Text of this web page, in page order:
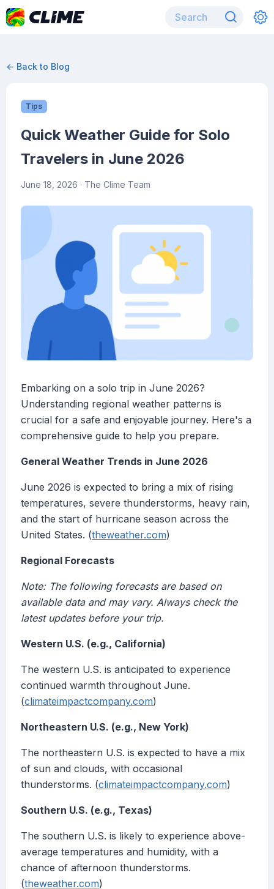
← Back to Blog
Tips
Quick Weather Guide for Solo
Travelers in June 2026
June 18, 2026 · The Clime Team
Embarking on a solo trip in June 2026?
Understanding regional weather patterns is
crucial for a safe and enjoyable journey. Here's a
comprehensive guide to help you prepare.
General Weather Trends in June 2026
June 2026 is expected to bring a mix of rising
temperatures, severe thunderstorms, heavy rain,
and the start of hurricane season across the
United States. (theweather.com)
Regional Forecasts
Note: The following forecasts are based on
available data and may vary. Always check the
latest updates before your trip.
Western U.S. (e.g., California)
The western U.S. is anticipated to experience
continued warmth throughout June.
(climateimpactcompany.com)
Northeastern U.S. (e.g., New York)
The northeastern U.S. is expected to have a mix
of sun and clouds, with occasional
thunderstorms. (climateimpactcompany.com)
Southern U.S. (e.g., Texas)
The southern U.S. is likely to experience above-
average temperatures and humidity, with a
chance of afternoon thunderstorms.
(theweather.com)